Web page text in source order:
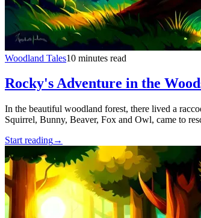
Woodland Tales10 minutes read
Rocky's Adventure in the
In the beautiful woodland forest, there lived a
Squirrel, Bunny, Beaver, Fox and Owl, came to
Start reading→